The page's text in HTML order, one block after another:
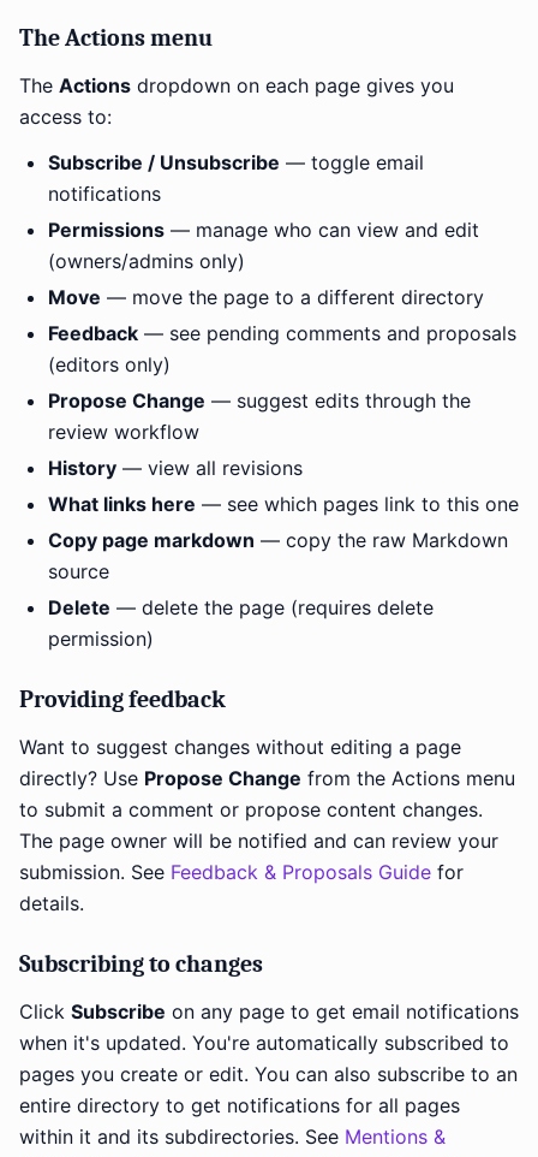
The Actions menu
The Actions dropdown on each page gives you
access to:
Subscribe / Unsubscribe — toggle email
notifications
Permissions — manage who can view and edit
(owners/admins only)
Move — move the page to a different directory
Feedback — see pending comments and proposals
(editors only)
Propose Change — suggest edits through the
review workflow
History — view all revisions
What links here — see which pages link to this one
Copy page markdown — copy the raw Markdown
source
Delete — delete the page (requires delete
permission)
Providing feedback
Want to suggest changes without editing a page
directly? Use Propose Change from the Actions menu
to submit a comment or propose content changes.
The page owner will be notified and can review your
submission. See Feedback & Proposals Guide for
details.
Subscribing to changes
Click Subscribe on any page to get email notifications
when it's updated. You're automatically subscribed to
pages you create or edit. You can also subscribe to an
entire directory to get notifications for all pages
within it and its subdirectories. See Mentions &